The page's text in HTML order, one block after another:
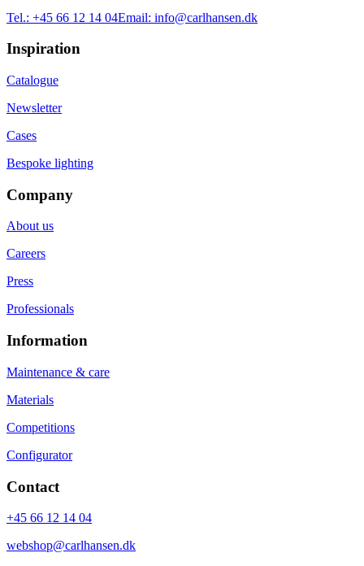
Tel.: +45 66 12 14 04Email: info@carlhansen.dk
Inspiration
Catalogue
Newsletter
Cases
Bespoke lighting
Company
About us
Careers
Press
Professionals
Information
Maintenance & care
Materials
Competitions
Configurator
Contact
+45 66 12 14 04
webshop@carlhansen.dk